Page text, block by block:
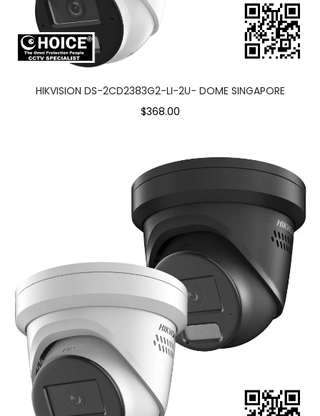
HIKVISION DS-2CD2383G2-LI-2U- DOME SINGAPORE
$368.00